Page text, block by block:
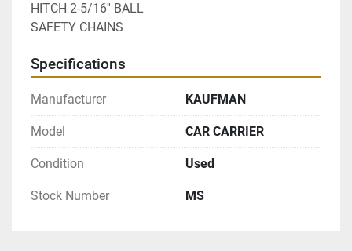
HITCH 2-5/16'' BALL
SAFETY CHAINS
Specifications
Manufacturer KAUFMAN
Model CAR CARRIER
Condition Used
Stock Number MS